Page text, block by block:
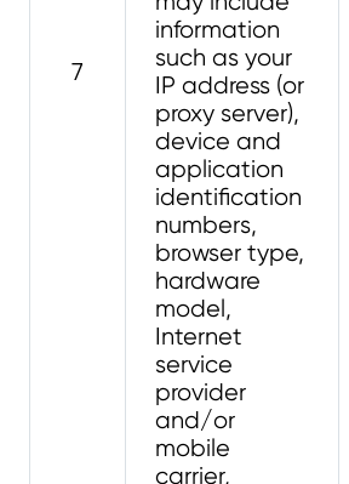
7
information
such as your
IP address (or
proxy server),
device and
application
identification
numbers,
browser type,
hardware
model,
Internet
service
provider
and/or
mobile
carrier,